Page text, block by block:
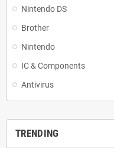
Nintendo DS
Brother
Nintendo
IC & Components
Antivirus
TRENDING